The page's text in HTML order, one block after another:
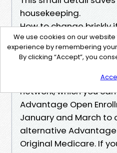
housekeeping.
How to change briskly
wrong plan
If you start with
that your professional
network, which you
Advantage Open
January and March to
alternative
Original Medicare. If
We use cookies on our
experience by remembering
By clicking “Accept”, you